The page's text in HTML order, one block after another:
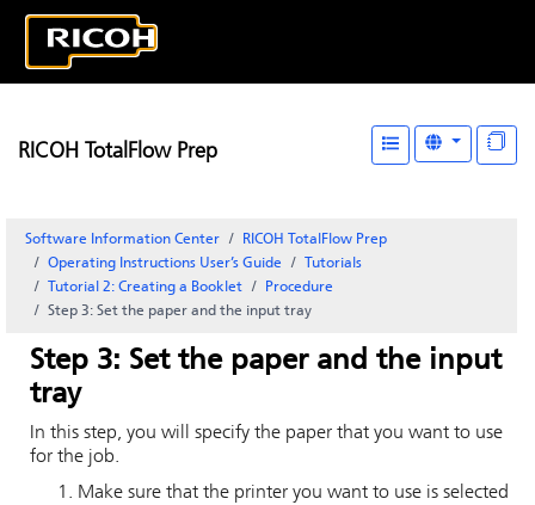
RICOH TotalFlow Prep
Software Information Center
RICOH TotalFlow Prep
Operating Instructions User’s Guide
Tutorials
Tutorial 2: Creating a Booklet
Procedure
Step 3: Set the paper and the input tray
Step 3: Set the paper and the input
tray
In this step, you will specify the paper that you want to use
for the job.
Make sure that the printer you want to use is selected